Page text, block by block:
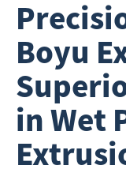
Boyu
in Wet